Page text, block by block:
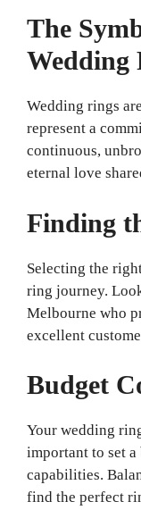
The
Wedding
Wedding rings
represent a
continuous,
eternal love
Finding
Selecting the
ring journey.
Melbourne who
excellent
Budget
Your wedding
important to set
capabilities.
find the perfect